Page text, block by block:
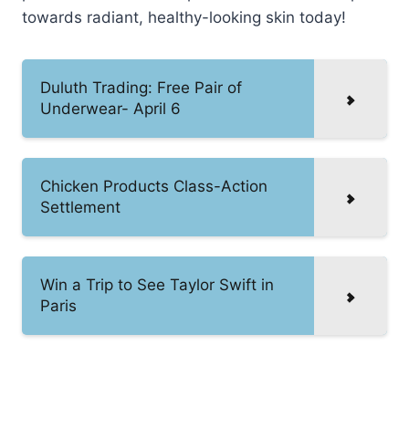
towards radiant, healthy-looking skin today!
Duluth Trading: Free Pair of
Underwear- April 6
Chicken Products Class-Action
Settlement
Win a Trip to See Taylor Swift in
Paris